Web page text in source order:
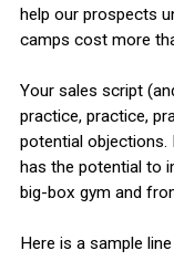
help our prospects
camps cost more
Your sales script
practice, practice,
potential objections.
has the potential to
big-box gym and
Here is a sample